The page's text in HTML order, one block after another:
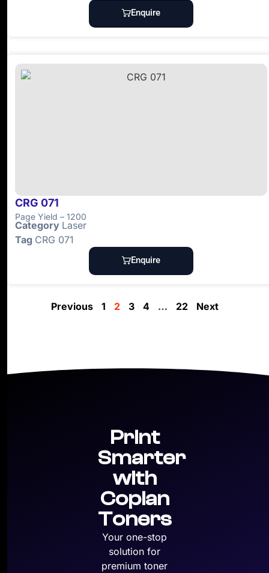
Enquire
CRG 071
Page Yield – 1200
Category Laser
Tag CRG 071
Enquire
Previous 1 2 3 4 … 22 Next
Print
Smarter
with
Copian
Toners
Your one-stop
solution for
premium toner